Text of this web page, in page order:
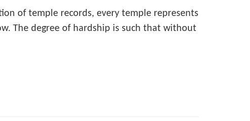
of temple records, every temple represents
The degree of hardship is such that without